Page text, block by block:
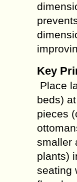
Key
Place
beds)
pieces
smaller
plants)
seating